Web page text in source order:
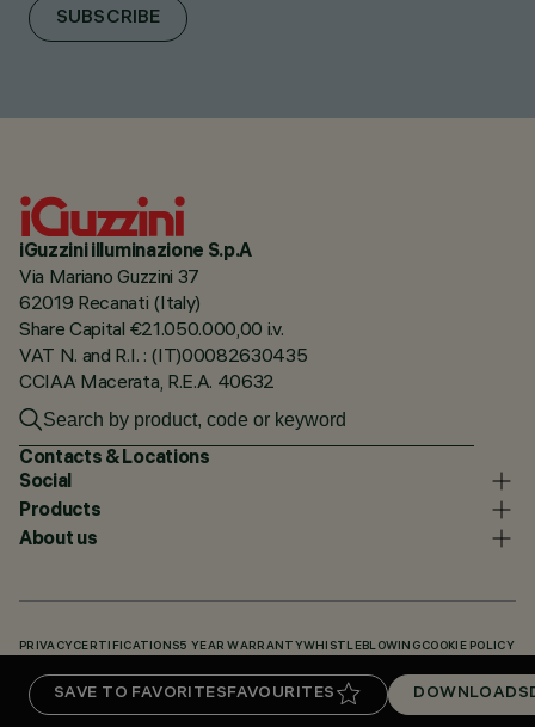
SAVE TO FAVORITESFAVOURITES DOWNLOADS
SUBSCRIBE
iGuzzini illuminazione S.p.A
Via Mariano Guzzini 37
62019 Recanati (Italy)
Share Capital €21.050.000,00 i.v.
VAT N. and R.I. : (IT)00082630435
CCIAA Macerata, R.E.A. 40632
Contacts & Locations
Social
Products
About us
PRIVACY CERTIFICATIONS5 YEAR WARRANTYWHISTLEBLOWING COOKIE POLICY
DOWNLOADS